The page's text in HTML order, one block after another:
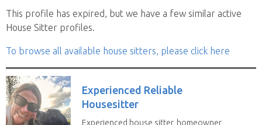
This profile has expired, but we have a few similar active
House Sitter profiles.
To browse all available house sitters, please click here
Experienced Reliable
Housesitter
Experienced house sitter, homeowner